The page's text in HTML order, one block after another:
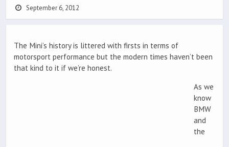
September 6, 2012
The Mini’s history is littered with firsts in terms of
motorsport performance but the modern times haven’t been
that kind to it if we’re honest.
As we
know
BMW
and
the